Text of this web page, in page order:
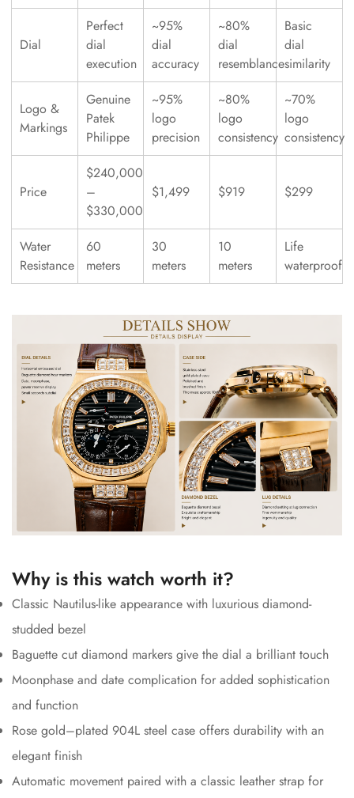
Dial
Perfect
dial
execution
~95%
dial
accuracy
~80%
dial
resemblance
Basic
dial
similarity
Logo &
Markings
Genuine
Patek
Philippe
~95%
logo
precision
~80%
logo
consistency
~70%
logo
consistency
Price
$240,000
–
$330,000
$1,499 $919 $299
Water
Resistance
60
meters
30
meters
10
meters
Life
waterproof
Why is this watch worth it?
Classic Nautilus-like appearance with luxurious diamond-
studded bezel
Baguette cut diamond markers give the dial a brilliant touch
Moonphase and date complication for added sophistication
and function
Rose gold–plated 904L steel case offers durability with an
elegant finish
Automatic movement paired with a classic leather strap for